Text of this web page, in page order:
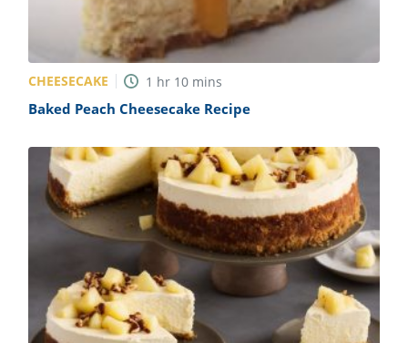
CHEESECAKE 1 hr 10 mins
Baked Peach Cheesecake Recipe